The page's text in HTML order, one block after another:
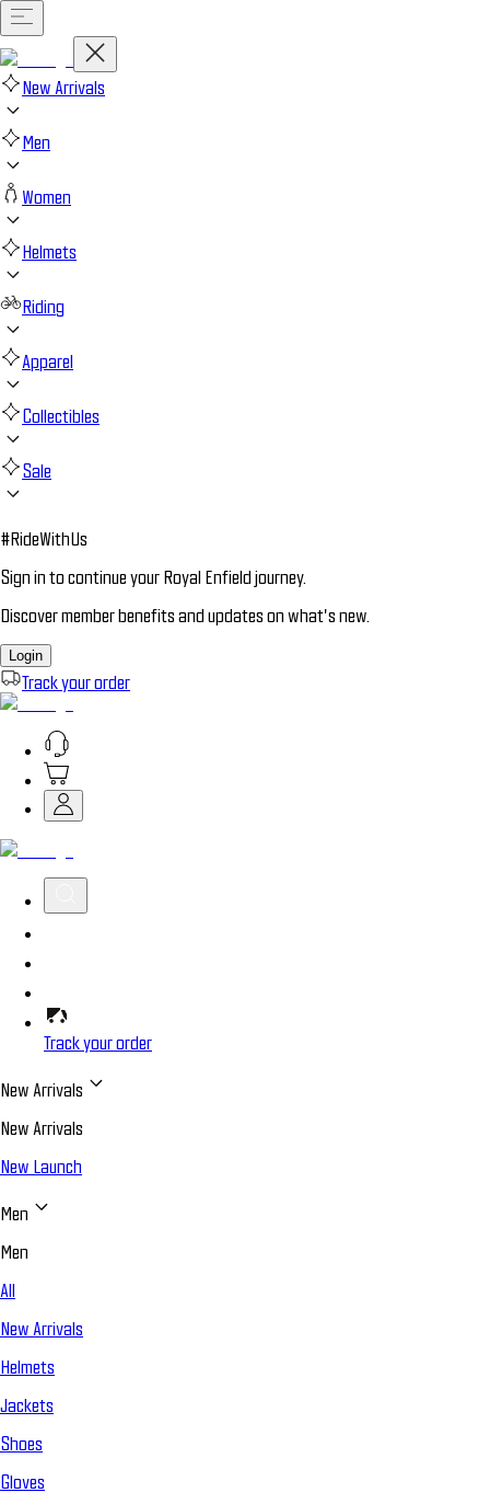
New Arrivals
Men
Women
Helmets
Riding
Apparel
Collectibles
Sale
#RideWithUs
Sign in to continue your Royal Enfield journey.
Discover member benefits and updates on what’s new.
Login
Track your order
Track your order
New Arrivals
New Arrivals
New Launch
Men
Men
All
New Arrivals
Helmets
Jackets
Shoes
Gloves